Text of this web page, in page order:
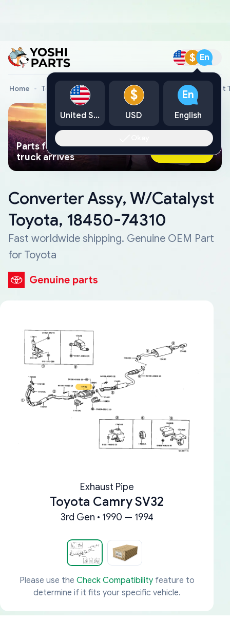
$ En
Home Toyota Genuine Parts Converter Assy, W/Catalyst
Parts found faster than a tow
truck arrives
Ask AI Now
Converter Assy, W/Catalyst
Toyota, 18450-74310
Fast worldwide shipping. Genuine OEM Part
for Toyota
Exhaust Pipe
Toyota Camry SV32
3rd Gen • 1990 — 1994
Please use the Check Compatibilityfeature to
determine if it fits your specific vehicle.
United States
$
USD
En
English